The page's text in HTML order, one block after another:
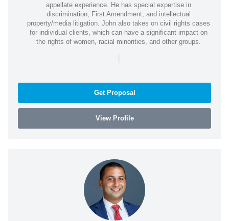
appellate experience. He has special expertise in
discrimination, First Amendment, and intellectual
property/media litigation. John also takes on civil rights cases
for individual clients, which can have a significant impact on
the rights of women, racial minorities, and other groups.
|
Get Proposal
View Profile